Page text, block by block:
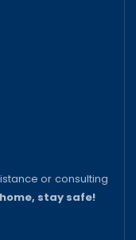
or consulting
stay safe!